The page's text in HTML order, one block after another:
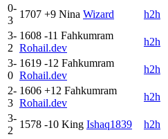
0-
3
1707 +9 Nina Wizard
h2h
3-
2
1608 -11 Fahkumram
Rohail.dev
h2h
3-
0
1619 -12 Fahkumram
Rohail.dev
h2h
2-
3
1606 +12 Fahkumram
Rohail.dev
h2h
3-
2
1578 -10 King Ishaq1839
h2h